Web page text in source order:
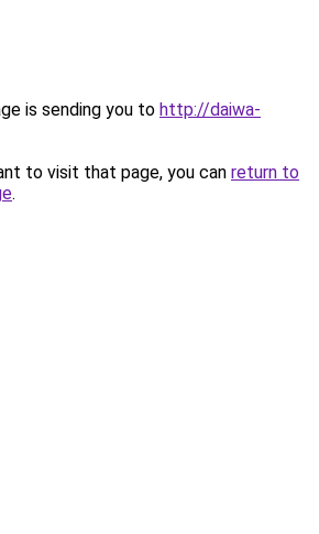
is sending you to http://daiwa-
to visit that page, you can return to
.